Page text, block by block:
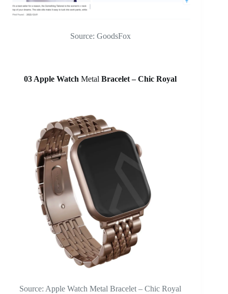
Source: GoodsFox
03 Apple Watch Metal Bracelet – Chic Royal
Source: Apple Watch Metal Bracelet – Chic Royal